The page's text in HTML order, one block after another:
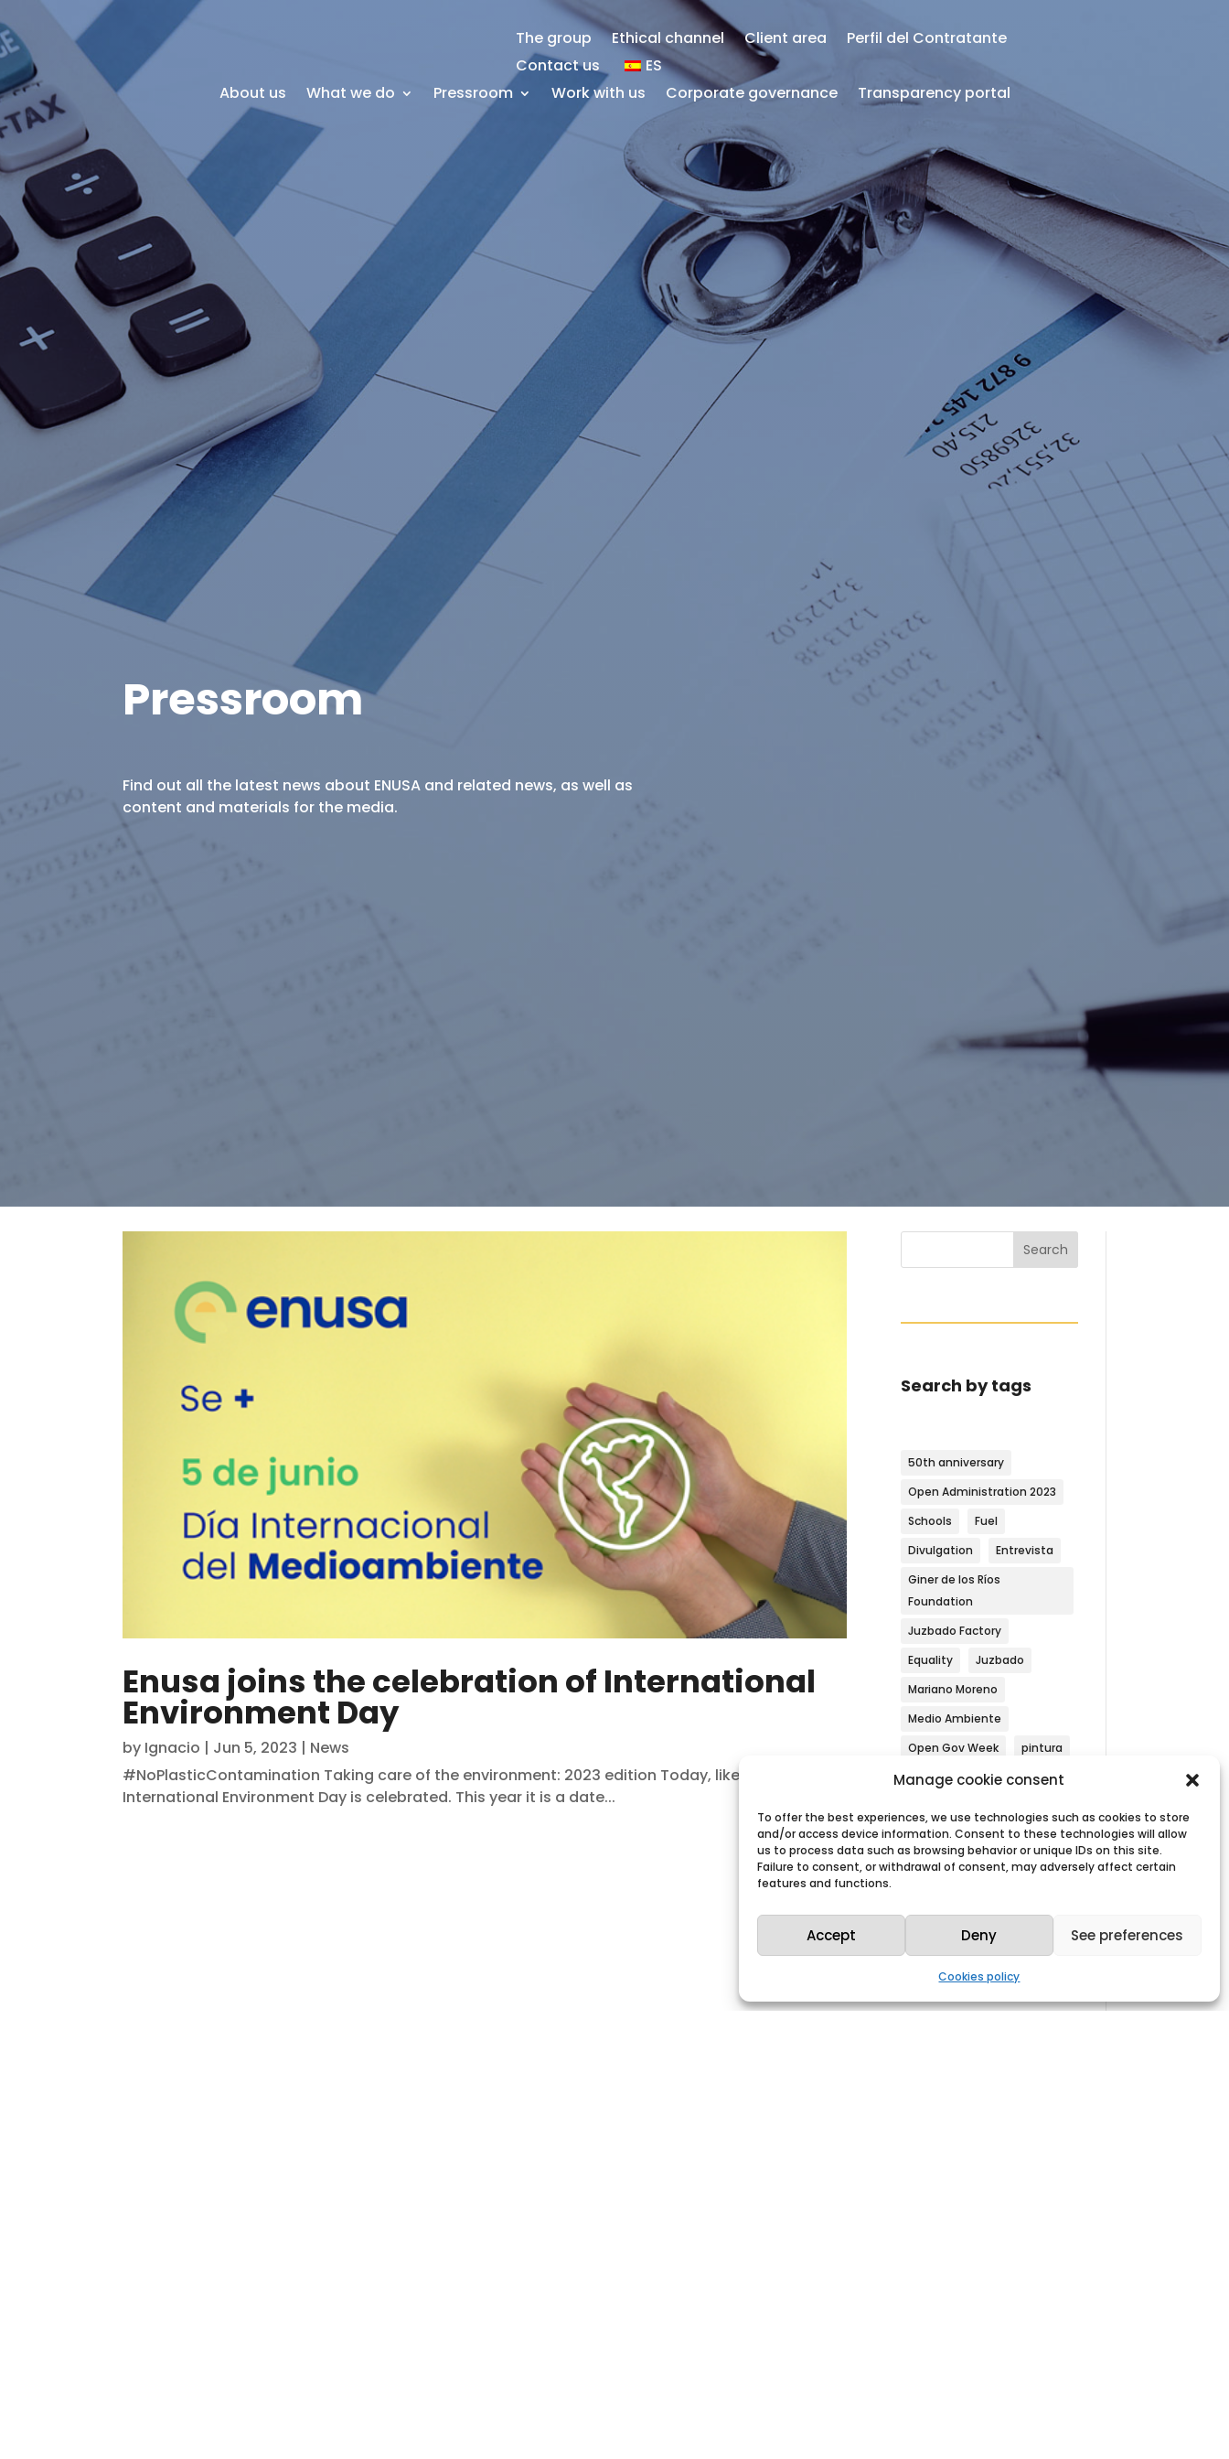
Manage cookie consent
To offer the best experiences, we use technologies such as cookies to store
and/or access device information. Consent to these technologies will allow
us to process data such as browsing behavior or unique IDs on this site.
Failure to consent, or withdrawal of consent, may adversely affect certain
features and functions.
Accept Deny See preferences
Cookies policy
The group Ethical channel Client area
Perfil del Contratante
Contact us
ES
About us
What we do Pressroom Work with us Corporate governance Transparency portal
Pressroom
Find out all the latest news about ENUSA and related news, as well as
content and materials for the media.
Enusa joins the celebration of International
Environment Day
by Ignacio | Jun 5, 2023 | News
#NoPlasticContamination Taking care of the environment: 2023 edition Today, like every June 5,
International Environment Day is celebrated. This year it is a date...
Search
Search by tags
50th anniversary
Open Administration 2023
Schools
Fuel
Divulgation
Entrevista
Giner de los Ríos
Foundation
Juzbado Factory
Equality
Juzbado
Mariano Moreno
Medio Ambiente
Open Gov Week
pintura
Security
Simulacrum
Westinghouse
Search by year